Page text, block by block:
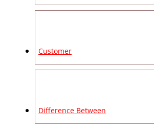
Customer
Difference Between